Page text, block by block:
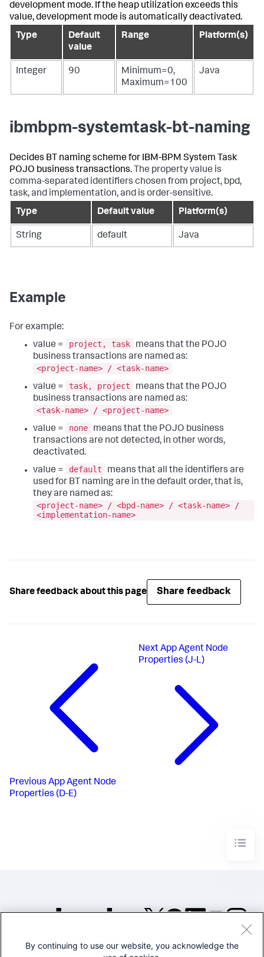
development mode. If the heap utilization exceeds this
value, development mode is automatically deactivated.
Type
Default
value
Range Platform(s)
Integer 90
Minimum=0,
Maximum=100
Java
ibmbpm-systemtask-bt-naming
Decides BT naming scheme for IBM-BPM System Task
POJO business transactions. The property value is
comma-separated identifiers chosen from project, bpd,
task, and implementation, and is order-sensitive.
Type
Default value Platform(s)
String default Java
Example
For example:
value =
project, task
means that the POJO
business transactions are named as:
<project-name> / <task-name>
value =
task, project
means that the POJO
business transactions are named as:
<task-name> / <project-name>
value =
none
means that the POJO business
transactions are not detected, in other words,
deactivated.
value =
default
means that all the identifiers are
used for BT naming are in the default order, that is,
they are named as:
<project-name> / <bpd-name> / <task-name> /
<implementation-name>
Share feedback about this page Share feedback
Previous App Agent Node
Properties (D-E)
Next App Agent Node
Properties (J-L)
©2005-2026 Splunk Inc. All
By continuing to use our website, you acknowledge the